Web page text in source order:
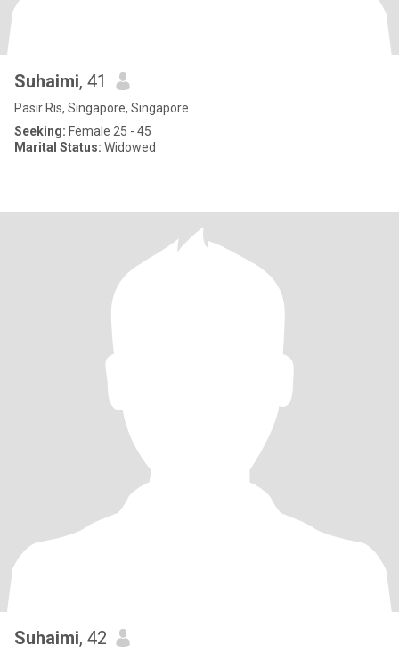
Suhaimi, 41
Pasir Ris, Singapore, Singapore
Seeking: Female 25 - 45
Marital Status: Widowed
Suhaimi, 42